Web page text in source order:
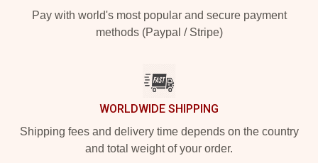
Pay with world's most popular and secure payment
methods (Paypal / Stripe)
WORLDWIDE SHIPPING
Shipping fees and delivery time depends on the country
and total weight of your order.